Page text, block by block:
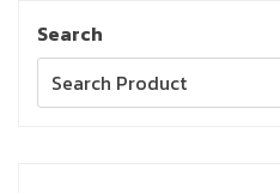
Search